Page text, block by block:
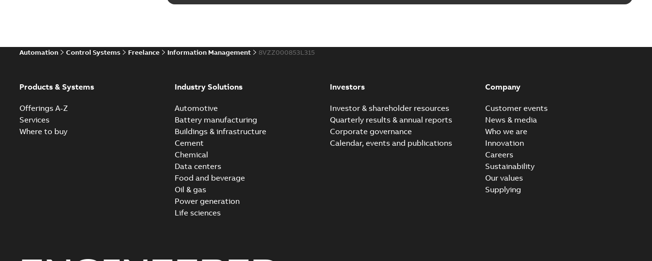
Automation Control Systems Freelance Information Management 8VZZ000853L315
Products & Systems
Offerings A-Z
Services
Where to buy
Industry Solutions
Automotive
Battery manufacturing
Buildings & infrastructure
Cement
Chemical
Data centers
Food and beverage
Oil & gas
Power generation
Life sciences
Investors
Investor & shareholder resources
Quarterly results & annual reports
Corporate governance
Calendar, events and publications
Company
Customer events
News & media
Who we are
Innovation
Careers
Sustainability
Our values
Supplying